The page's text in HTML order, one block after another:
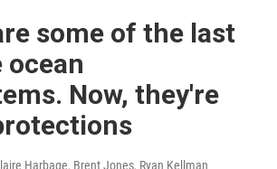
some of the last
Now, they're
Harbage, Brent Jones, Ryan Kellman